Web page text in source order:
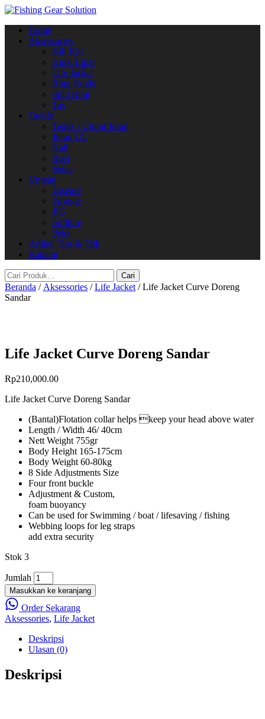
alihan
Home
Aksessories
Kili Kili
Kursi Lipat
Life Jacket
Ring Guide
Split Ring
Tas
Tackle
Tegek / Ujung Joran
Joran UL
Kail
Reel
Senar
Umpan
Essence
Froggie
JIG
Softlure
Pelet
Artikel Tips & Trik
Katalog
Beranda / Aksessories /Life Jacket / Life Jacket Curve Doreng
Sandar
Life Jacket Curve Doreng Sandar
Rp210,000.00
Life Jacket Curve Doreng Sandar
(Bantal)Flotation collar helps keep your head above water
Length / Width 46/ 40cm
Nett Weight 755gr
Body Height 165-175cm
Body Weight 60-80kg
8 Side Adjustments Size
Four front buckle
Adjustment & Custom,
foam buoyancy
Can be used for Swimming / boat / lifesaving / fishing
Webbing loops for leg straps
add extra security
Stok 3
Jumlah
Masukkan ke keranjang
Order Sekarang
Aksessories, Life Jacket
Deskripsi
Ulasan (0)
Deskripsi